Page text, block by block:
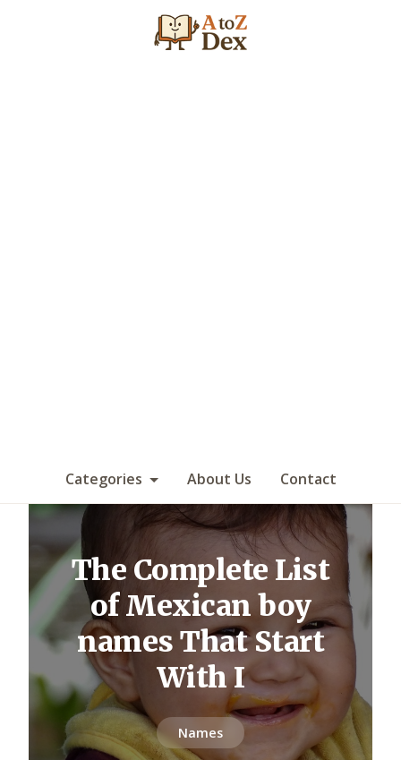
Categories About Us Contact
The Complete List
of Mexican boy
names That Start
With I
Names